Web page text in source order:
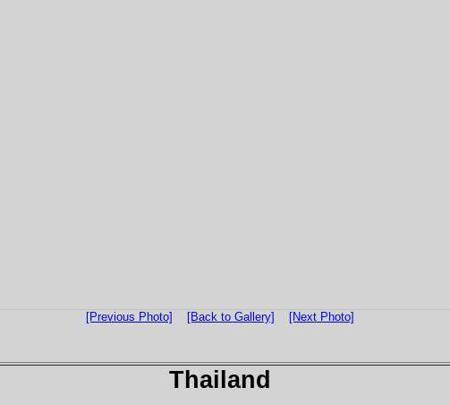
[Previous Photo] [Back to Gallery] [Next Photo]
Thailand